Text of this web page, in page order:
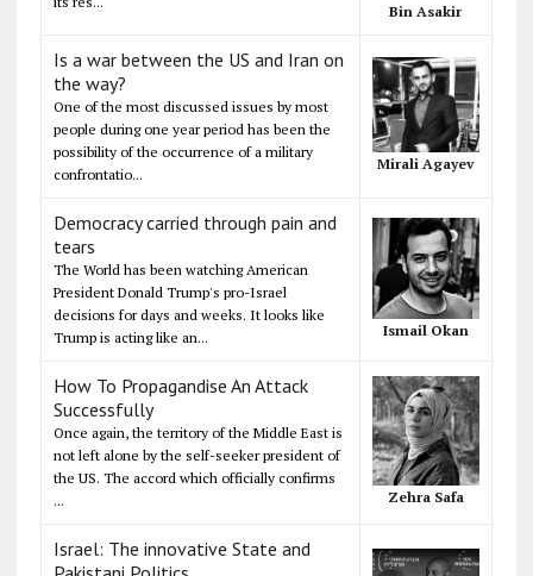
Bin Asakir
Is a war between the US and Iran on
the way?
One of the most discussed issues by most
people during one year period has been the
possibility of the occurrence of a military
confrontatio...
Mirali Agayev
Democracy carried through pain and
tears
The World has been watching American
President Donald Trump's pro-Israel
decisions for days and weeks. It looks like
Trump is acting like an...
Ismail Okan
How To Propagandise An Attack
Successfully
Once again, the territory of the Middle East is
not left alone by the self-seeker president of
the US. The accord which officially confirms
...
Zehra Safa
Israel: The innovative State and